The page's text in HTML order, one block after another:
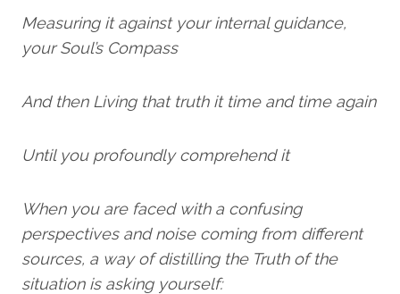
Measuring it against your internal guidance,
your Soul’s Compass
And then Living that truth it time and time again
Until you profoundly comprehend it
When you are faced with a confusing
perspectives and noise coming from different
sources, a way of distilling the Truth of the
situation is asking yourself: